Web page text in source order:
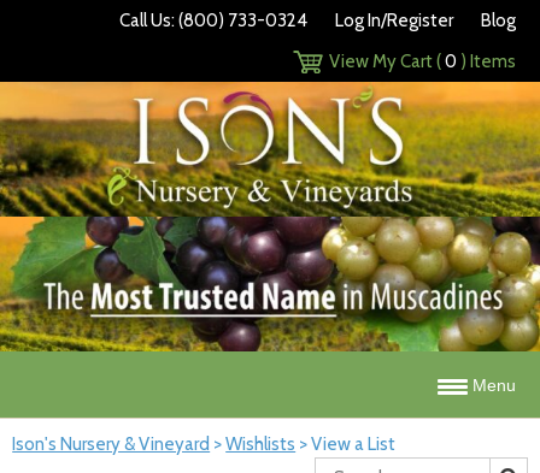
Call Us: (800) 733-0324 Log In/Register
Blog
View My Cart (0 ) Items
Menu
Ison's Nursery & Vineyard >Wishlists >View a List